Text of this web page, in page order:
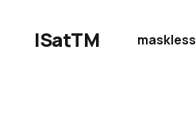
ISatTM maskless